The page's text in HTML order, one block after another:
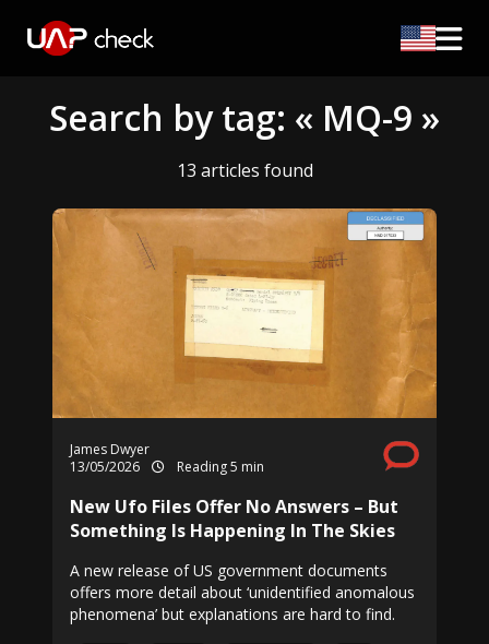
Search by tag: « MQ-9 »
13 articles found
James Dwyer
13/05/2026
Reading 5 min
New Ufo Files Offer No Answers – But
Something Is Happening In The Skies
A new release of US government documents
offers more detail about ‘unidentified anomalous
phenomena’ but explanations are hard to find.